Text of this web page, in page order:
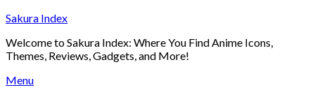
Skip
content
Sakura Index
Welcome to Sakura Index: Where You Find Anime Icons,
Themes, Reviews, Gadgets, and More!
Menu